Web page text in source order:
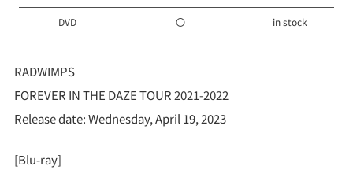
DVD 〇 in stock
RADWIMPS
FOREVER IN THE DAZE TOUR 2021-2022
Release date: Wednesday, April 19, 2023
[Blu-ray]